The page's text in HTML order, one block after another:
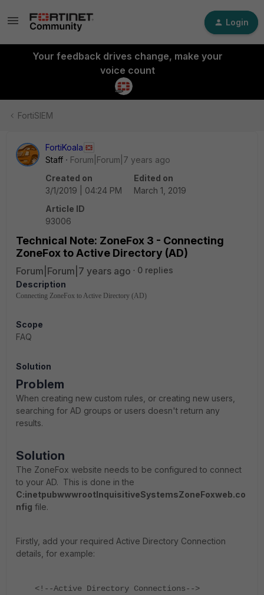
Login
Your feedback drives change, make your
voice count
FortiSIEM
FortiKoala
Staff
Forum|Forum|7 years ago
Created on
3/1/2019 | 04:24 PM
Edited on
March 1, 2019
Article ID
93006
Technical Note: ZoneFox 3 - Connecting
ZoneFox to Active Directory (AD)
Forum|Forum|7 years ago
0 replies
Description
Connecting ZoneFox to Active Directory (AD)
Scope
FAQ
Solution
Problem
When creating new custom rules, or creating new users,
searching for AD groups or users doesn't return any
results.
Solution
The ZoneFox website needs to be configured to connect
to your AD. This is done in the
C:inetpubwwwrootInquisitiveSystemsZoneFoxweb.co
nfig file.
Firstly, add your required Active Directory Connection
details, for example:
<!--Active Directory Connections-->